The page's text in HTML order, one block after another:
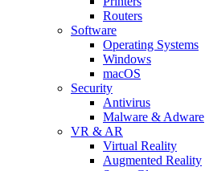
Routers
Software
Operating Systems
Windows
macOS
Security
Antivirus
Malware & Adware
VR & AR
Virtual Reality
Augmented Reality